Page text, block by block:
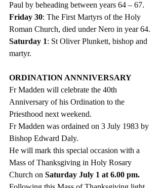
Paul by beheading between years 64 – 67.
Friday 30: The First Martyrs of the Holy
Roman Church, died under Nero in year 64.
Saturday 1: St Oliver Plunkett, bishop and
martyr.
ORDINATION ANNNIVERSARY
Fr Madden will celebrate the 40th
Anniversary of his Ordination to the
Priesthood next weekend.
Fr Madden was ordained on 3 July 1983 by
Bishop Edward Daly.
He will mark this special occasion with a
Mass of Thanksgiving in Holy Rosary
Church on Saturday July 1 at 6.00 pm.